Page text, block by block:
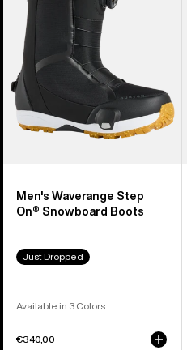
On®
Snowboard
Boots
Men's Waverange Step
On® Snowboard Boots
Just Dropped
Available in 3 Colors
€340,00